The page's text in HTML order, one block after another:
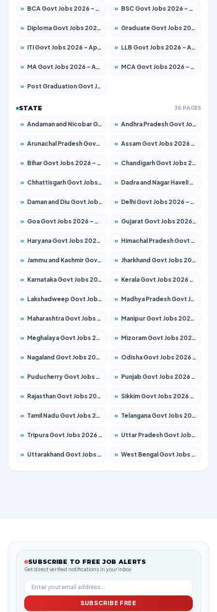
» BCA Govt Jobs 2026 – Apply for 838 Posts » BSC Govt Jobs 2026 – Apply for 15788 Posts
» Diploma Govt Jobs 2026 – Apply for 21696 Posts » Graduate Govt Jobs 2026 – Apply for 21073 Posts
» ITI Govt Jobs 2026 – Apply for 18749 Posts » LLB Govt Jobs 2026 – Apply for 1104 Posts
» MA Govt Jobs 2026 – Apply for 268 Posts » MCA Govt Jobs 2026 – Apply for 2653 Posts
» Post Graduation Govt Jobs 2026 – Apply for 2214 Posts
STATE 36 PAGES
» Andaman and Nicobar Govt Jobs 2026 – Apply Online » Andhra Pradesh Govt Jobs 2026 – Apply for 1591 Posts
» Arunachal Pradesh Govt Jobs 2026 – Apply for 241 Posts » Assam Govt Jobs 2026 – Apply for 2255 Posts
» Bihar Govt Jobs 2026 – Apply for 10751 Posts » Chandigarh Govt Jobs 2026 – Apply for 7308 Posts
» Chhattisgarh Govt Jobs 2026 – Apply for 295 Posts » Dadra and Nagar Haveli Govt Jobs 2026 – Apply Online
» Daman and Diu Govt Jobs 2026 – Apply Online » Delhi Govt Jobs 2026 – Apply Online
» Goa Govt Jobs 2026 – Apply for 4273 Posts » Gujarat Govt Jobs 2026 – Apply for 391 Posts
» Haryana Govt Jobs 2026 – Apply for 2183 Posts » Himachal Pradesh Govt Jobs 2026 – Apply for 2292 Posts
» Jammu and Kashmir Govt Jobs 2026 – Apply for 1615 Posts » Jharkhand Govt Jobs 2026 – Apply for 2138 Posts
» Karnataka Govt Jobs 2026 – Apply for 8403 Posts » Kerala Govt Jobs 2026 – Apply for 8706 Posts
» Lakshadweep Govt Jobs 2026 – Apply for 699 Posts » Madhya Pradesh Govt Jobs 2026 – Apply for 3556 Posts
» Maharashtra Govt Jobs 2026 – Apply for 1388 Posts » Manipur Govt Jobs 2026 – Apply for 1281 Posts
» Meghalaya Govt Jobs 2026 – Apply for 1451 Posts » Mizoram Govt Jobs 2026 – Apply for 1531 Posts
» Nagaland Govt Jobs 2026 – Apply for 1366 Posts » Odisha Govt Jobs 2026 – Apply for 8811 Posts
» Puducherry Govt Jobs 2026 – Apply for 232 Posts » Punjab Govt Jobs 2026 – Apply for 4139 Posts
» Rajasthan Govt Jobs 2026 – Apply for 27365 Posts » Sikkim Govt Jobs 2026 – Apply for 1400 Posts
» Tamil Nadu Govt Jobs 2026 – Apply for 6006 Posts » Telangana Govt Jobs 2026 – Apply for 10126 Posts
» Tripura Govt Jobs 2026 – Apply for 1210 Posts » Uttar Pradesh Govt Jobs 2026 – Apply for 22327 Posts
» Uttarakhand Govt Jobs 2026 – Apply for 825 Posts » West Bengal Govt Jobs 2026 – Apply for 8653 Posts
SUBSCRIBE TO FREE JOB ALERTS
Get direct verified notifications in your inbox
SUBSCRIBE FREE